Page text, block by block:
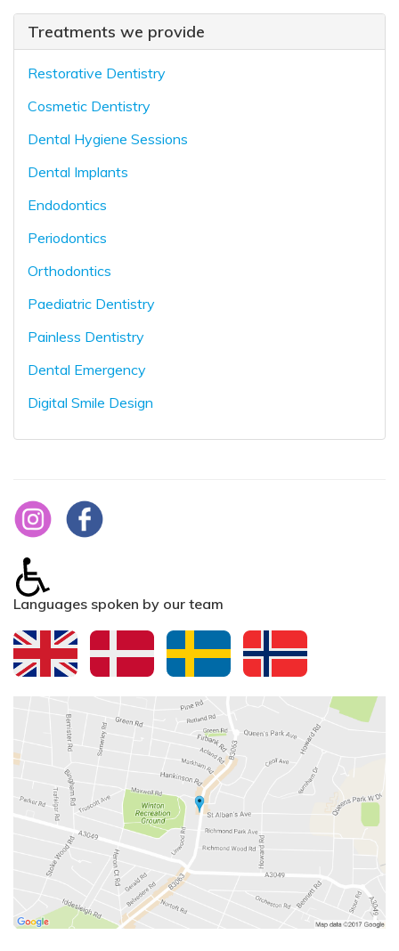
Treatments we provide
Restorative Dentistry
Cosmetic Dentistry
Dental Hygiene Sessions
Dental Implants
Endodontics
Periodontics
Orthodontics
Paediatric Dentistry
Painless Dentistry
Dental Emergency
Digital Smile Design
Languages spoken by our team